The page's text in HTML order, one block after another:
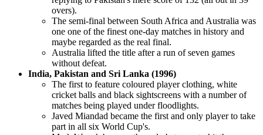
overs).
The semi-final between South Africa and Australia was
one one of the finest one-day matches in history and
maybe regarded as the real final.
Australia lifted the title after a run of seven games
without defeat.
India, Pakistan and Sri Lanka (1996)
The first to feature coloured player clothing, white
cricket balls and black sightscreens with a number of
matches being played under floodlights.
Javed Miandad became the first and only player to take
part in all six World Cup's.